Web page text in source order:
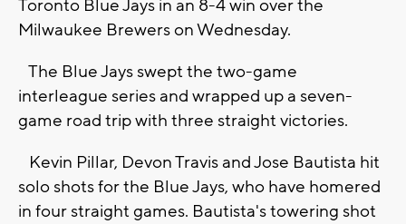
Toronto Blue Jays in an 8-4 win over the
Milwaukee Brewers on Wednesday.
The Blue Jays swept the two-game
interleague series and wrapped up a seven-
game road trip with three straight victories.
Kevin Pillar, Devon Travis and Jose Bautista hit
solo shots for the Blue Jays, who have homered
in four straight games. Bautista's towering shot